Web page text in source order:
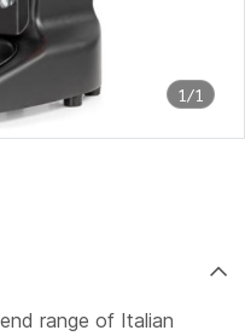
1/1
range of Italian